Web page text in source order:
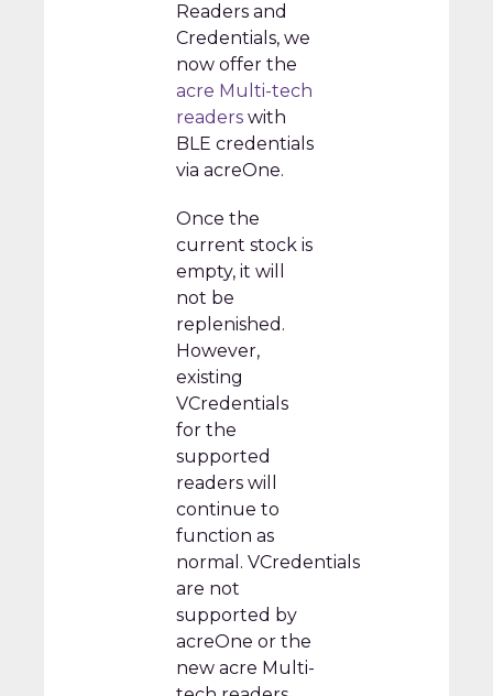
Readers and
Credentials, we
now offer the
acre Multi-tech
readers with
BLE credentials
via acreOne.
Once the
current stock is
empty, it will
not be
replenished.
However,
existing
VCredentials
for the
supported
readers will
continue to
function as
normal. VCredentials
are not
supported by
acreOne or the
new acre Multi-